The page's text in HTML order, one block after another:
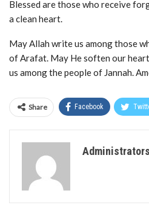
Blessed are those who receive
a clean heart.
May Allah write us among those
of Arafat. May He soften our
us among the people of Jannah.
Share Facebook
Administrators